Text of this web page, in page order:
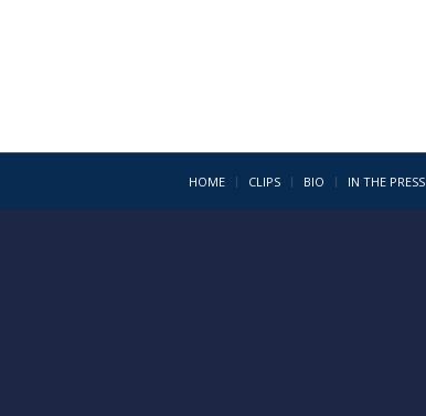
HOME CLIPS BIO IN THE PRESS